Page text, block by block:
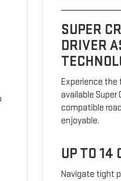
SUPER
DRIVER
Experience the
available Super
compatible
enjoyable.
UP TO 14
Navigate tight